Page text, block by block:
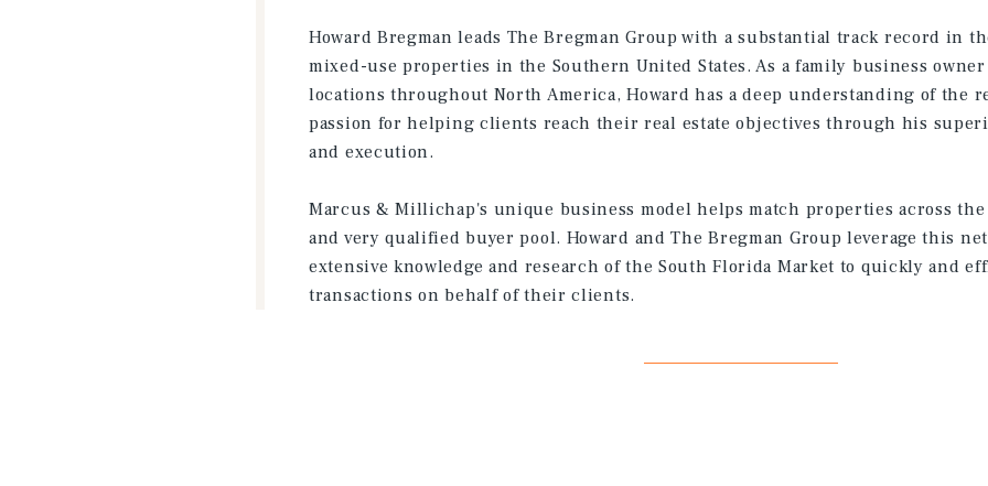
Howard Bregman leads The Bregman Group with a substantial track record in
mixed-use properties in the Southern United States. As a family business
locations throughout North America, Howard has a deep understanding of the
passion for helping clients reach their real estate objectives through his
and execution.
Marcus & Millichap's unique business model helps match properties across
and very qualified buyer pool. Howard and The Bregman Group leverage this
extensive knowledge and research of the South Florida Market to quickly and
transactions on behalf of their clients.